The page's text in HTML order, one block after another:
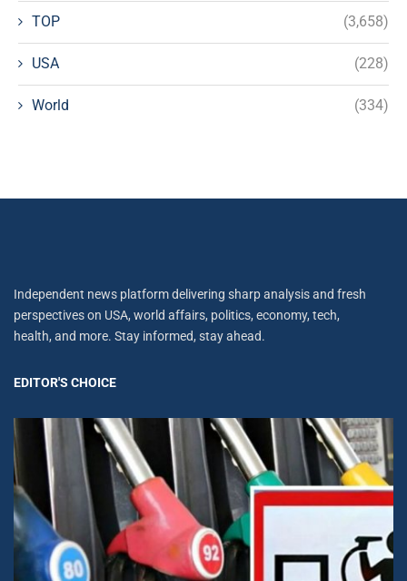
TOP (3,658)
USA (228)
World (334)
Independent news platform delivering sharp analysis and fresh
perspectives on USA, world affairs, politics, economy, tech,
health, and more. Stay informed, stay ahead.
EDITOR'S CHOICE